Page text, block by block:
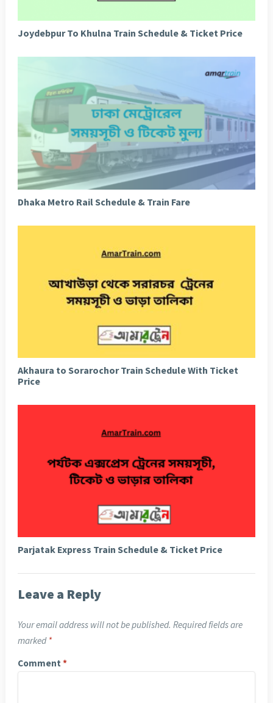
Joydebpur To Khulna Train Schedule & Ticket Price
Dhaka Metro Rail Schedule & Train Fare
Akhaura to Sorarochor Train Schedule With Ticket
Price
Parjatak Express Train Schedule & Ticket Price
Leave a Reply
Your email address will not be published. Required fields are
marked *
Comment *